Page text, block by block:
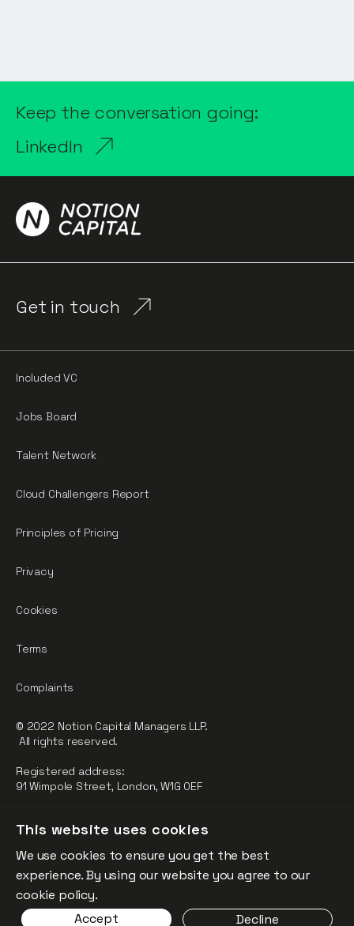
Keep the conversation going:
LinkedIn
Get in touch
Regulated by the Financial Conduct Authority.
FCA Registration Number: 784032
The fund is supported by the European Union through the
Competitiveness and Innovation Framework Programme
(“CIP”).
Included VC
Jobs Board
Talent Network
Cloud Challengers Report
Principles of Pricing
Privacy
Cookies
Terms
Complaints
© 2022 Notion Capital Managers LLP.
All rights reserved.
Registered address:
91 Wimpole Street, London, W1G 0EF
This website uses cookies
We use cookies to ensure you get the best
experience. By using our website you agree to our
cookie policy.
Accept
Decline